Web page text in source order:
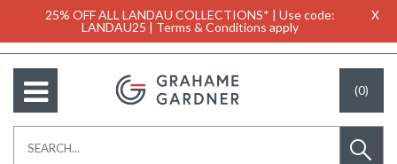
25% OFF ALL LANDAU COLLECTIONS* | Use code:
LANDAU25 | Terms & Conditions apply
X
(0)